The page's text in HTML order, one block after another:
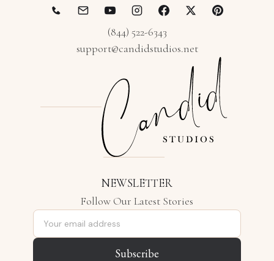
(844) 522-6343
support@candidstudios.net
NEWSLETTER
Follow Our Latest Stories
Email address
Subscribe